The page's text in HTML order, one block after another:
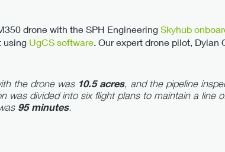
drone with the SPH Engineering Skyhub
using UgCS software. Our expert drone pilot, Dylan
the drone was 10.5 acres, and the pipeline
was divided into six flight plans to maintain a line
95 minutes.